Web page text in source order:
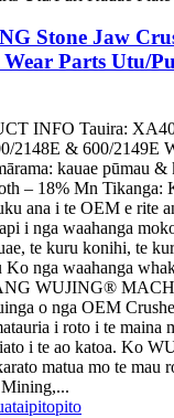
Stone Jaw
Parts Utu/
INFO Tauira:
2148E & 600/2149E
kauae pūmau &
– 18% Mn Tikanga:
ana i te OEM e rite
i nga waahanga
te kuru konihi, te
Ko nga waahanga
WUJING®
o nga OEM
i roto i te maina
i te ao katoa. Ko
matua mo te mau
taipitopito